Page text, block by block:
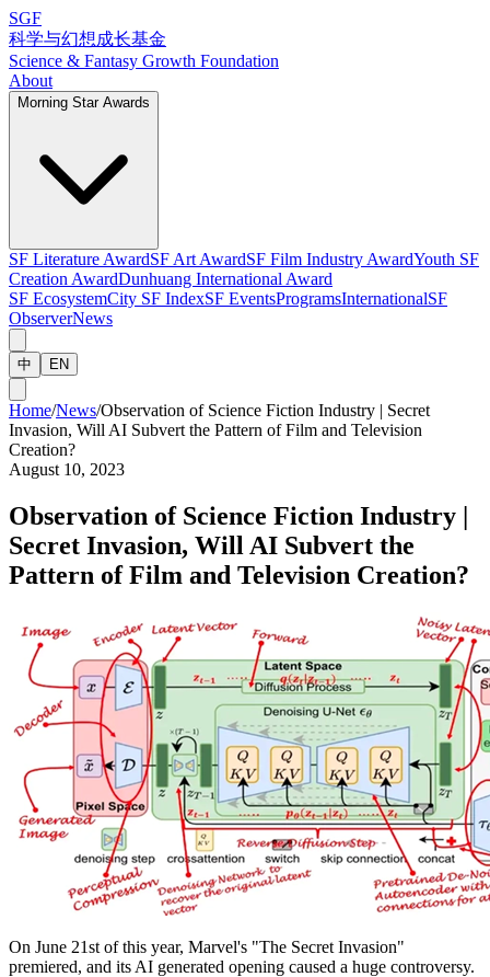
SGF
科学与幻想成长基金
Science & Fantasy Growth Foundation
About
Morning Star Awards
SF Literature AwardSF Art AwardSF Film Industry AwardYouth SF
Creation AwardDunhuang International Award
SF EcosystemCity SF IndexSF EventsProgramsInternationalSF
ObserverNews
中 EN
Home/News/Observation of Science Fiction Industry | Secret
Invasion, Will AI Subvert the Pattern of Film and Television
Creation?
August 10, 2023
Observation of Science Fiction Industry |
Secret Invasion, Will AI Subvert the
Pattern of Film and Television Creation?
On June 21st of this year, Marvel's "The Secret Invasion"
premiered, and its AI generated opening caused a huge controversy.